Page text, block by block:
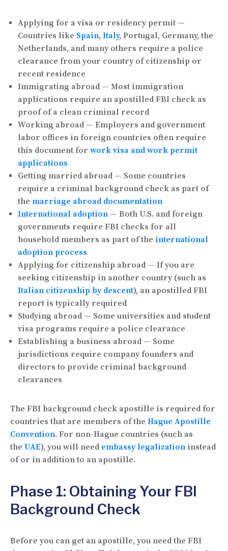
Applying for a visa or residency permit —
Countries like Spain, Italy, Portugal, Germany, the
Netherlands, and many others require a police
clearance from your country of citizenship or
recent residence
Immigrating abroad — Most immigration
applications require an apostilled FBI check as
proof of a clean criminal record
Working abroad — Employers and government
labor offices in foreign countries often require
this document for work visa and work permit
applications
Getting married abroad — Some countries
require a criminal background check as part of
the marriage abroad documentation
International adoption — Both U.S. and foreign
governments require FBI checks for all
household members as part of the international
adoption process
Applying for citizenship abroad — If you are
seeking citizenship in another country (such as
Italian citizenship by descent), an apostilled FBI
report is typically required
Studying abroad — Some universities and student
visa programs require a police clearance
Establishing a business abroad — Some
jurisdictions require company founders and
directors to provide criminal background
clearances
The FBI background check apostille is required for
countries that are members of the Hague Apostille
Convention. For non-Hague countries (such as
the UAE), you will need embassy legalization instead
of or in addition to an apostille.
Phase 1: Obtaining Your FBI
Background Check
Before you can get an apostille, you need the FBI